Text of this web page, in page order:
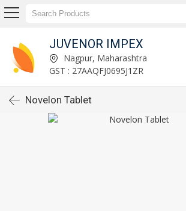
JUVENOR IMPEX
Nagpur, Maharashtra
GST : 27AAQFJ0695J1ZR
Novelon Tablet